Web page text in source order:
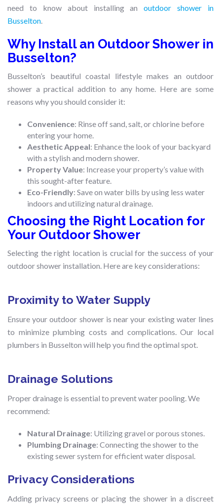
need to know about installing anoutdoor shower in
Busselton
Why Install an Outdoor Shower in
Busselton?
Busselton’s beautiful coastal lifestyle makes an outdoor
shower a practical addition to any home. Here are some
reasons why you should consider it:
Convenience: Rinse off sand, salt, or chlorine before
entering your home.
Aesthetic Appeal: Enhance the look of your backyard
with a stylish and modern shower.
Property Value: Increase your property’s value with
this sought-after feature.
Eco-Friendly: Save on water bills by using less water
indoors and utilizing natural drainage.
Choosing the Right Location for
Your Outdoor Shower
Selecting the right location is crucial for the success of your
outdoor shower installation. Here are key considerations:
Proximity to Water Supply
Ensure your outdoor shower is near your existing water lines
to minimize plumbing costs and complications. Our local
plumbers in Busselton will help you find the optimal spot.
Drainage Solutions
Proper drainage is essential to prevent water pooling. We
recommend:
Natural Drainage: Utilizing gravel or porous stones.
Plumbing Drainage: Connecting the shower to the
existing sewer system for efficient water disposal.
Privacy Considerations
Adding privacy screens or placing the shower in a discreet